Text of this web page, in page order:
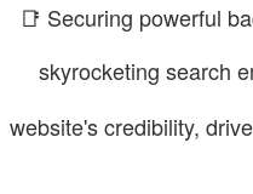
📑 Securing powerful
skyrocketing search
website's credibility,